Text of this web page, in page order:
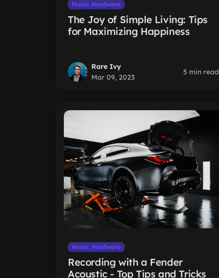
Music Hardware
The Joy of Simple Living: Tips
for Maximizing Happiness
Rare Ivy
Mar 09, 2023
5 min read
Music Hardware
Recording with a Fender
Acoustic - Top Tips and Tricks